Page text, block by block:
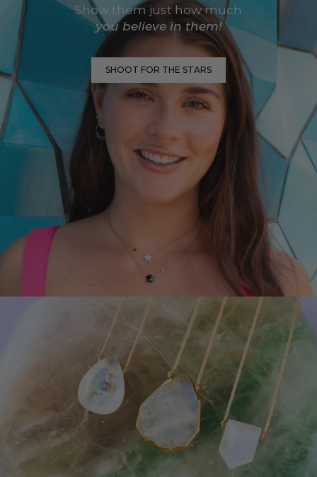
Show them just how much
you believe in them!
SHOOT FOR THE STARS